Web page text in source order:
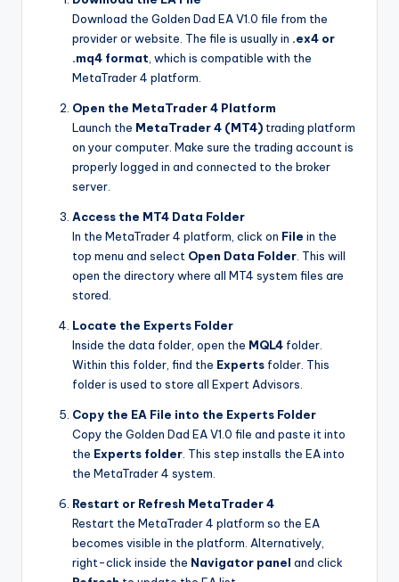
Download the Golden Dad EA V1.0 file from the
provider or website. The file is usually in .ex4 or
.mq4 format , which is compatible with the
MetaTrader 4 platform.
Open the MetaTrader 4 Platform
Launch the MetaTrader 4 (MT4) trading platform
on your computer. Make sure the trading account is
properly logged in and connected to the broker
server.
Access the MT4 Data Folder
In the MetaTrader 4 platform, click on File in the
top menu and select Open Data Folder . This will
open the directory where all MT4 system files are
stored.
Locate the Experts Folder
Inside the data folder, open the MQL4 folder.
Within this folder, find the Experts folder. This
folder is used to store all Expert Advisors.
Copy the EA File into the Experts Folder
Copy the Golden Dad EA V1.0 file and paste it into
the Experts folder . This step installs the EA into
the MetaTrader 4 system.
Restart or Refresh MetaTrader 4
Restart the MetaTrader 4 platform so the EA
becomes visible in the platform. Alternatively,
right-click inside the Navigator panel and click